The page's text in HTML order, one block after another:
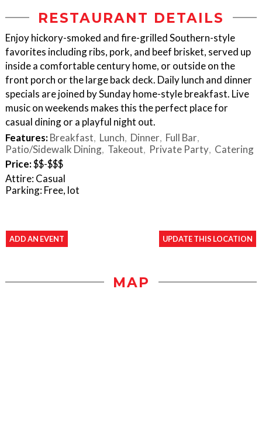
RESTAURANT DETAILS
Enjoy hickory-smoked and fire-grilled Southern-style
favorites including ribs, pork, and beef brisket, served up
inside a comfortable century home, or outside on the
front porch or the large back deck. Daily lunch and dinner
specials are joined by Sunday home-style breakfast. Live
music on weekends makes this the perfect place for
casual dining or a playful night out.
Features:Breakfast Lunch Dinner Full Bar
Patio/Sidewalk Dining Takeout Private Party Catering
Price:$$-$$$
Attire: Casual
Parking: Free, lot
ADD AN EVENT UPDATE THIS LOCATION
MAP